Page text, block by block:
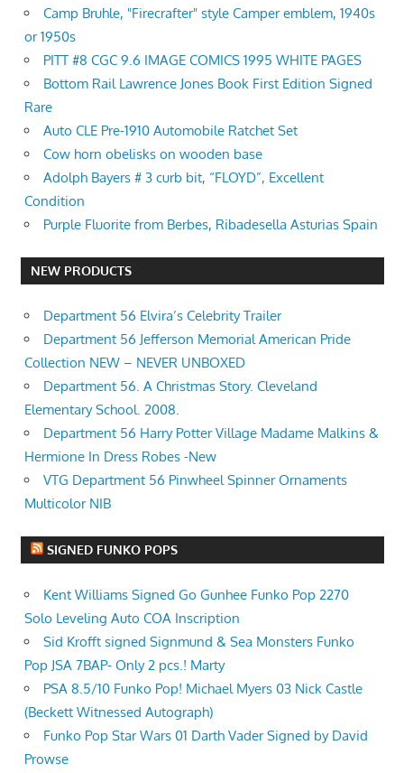
Camp Bruhle, "Firecrafter" style Camper emblem, 1940s
or 1950s
PITT #8 CGC 9.6 IMAGE COMICS 1995 WHITE PAGES
Bottom Rail Lawrence Jones Book First Edition Signed
Rare
Auto CLE Pre-1910 Automobile Ratchet Set
Cow horn obelisks on wooden base
Adolph Bayers # 3 curb bit, “FLOYD”, Excellent
Condition
Purple Fluorite from Berbes, Ribadesella Asturias Spain
NEW PRODUCTS
Department 56 Elvira’s Celebrity Trailer
Department 56 Jefferson Memorial American Pride
Collection NEW – NEVER UNBOXED
Department 56. A Christmas Story. Cleveland
Elementary School. 2008.
Department 56 Harry Potter Village Madame Malkins &
Hermione In Dress Robes -New
VTG Department 56 Pinwheel Spinner Ornaments
Multicolor NIB
SIGNED FUNKO POPS
Kent Williams Signed Go Gunhee Funko Pop 2270
Solo Leveling Auto COA Inscription
Sid Krofft signed Signmund & Sea Monsters Funko
Pop JSA 7BAP- Only 2 pcs.! Marty
PSA 8.5/10 Funko Pop! Michael Myers 03 Nick Castle
(Beckett Witnessed Autograph)
Funko Pop Star Wars 01 Darth Vader Signed by David
Prowse